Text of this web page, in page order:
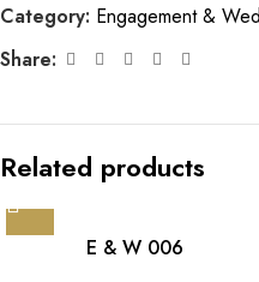
Category: Engagement &
Share:
Related products
E & W 006